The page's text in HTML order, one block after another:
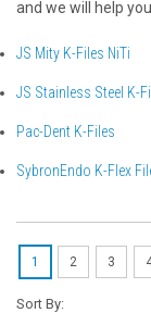
and we will help
JS Mity K-Files NiTi
JS Stainless Steel K-
Pac-Dent K-Files
SybronEndo K-Flex
Sort By:
1 2 3